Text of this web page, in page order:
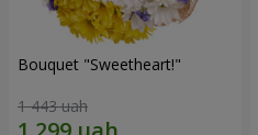
Bouquet "Sweetheart!"
1 443 uah